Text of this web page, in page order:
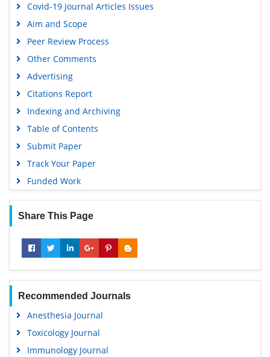
Gdansk University of Technology, Ministry Points 5
Covid-19 Journal Articles Issues
Aim and Scope
Peer Review Process
Other Comments
Advertising
Citations Report
Indexing and Archiving
Table of Contents
Submit Paper
Track Your Paper
Funded Work
Share This Page
Recommended Journals
Anesthesia Journal
Toxicology Journal
Immunology Journal